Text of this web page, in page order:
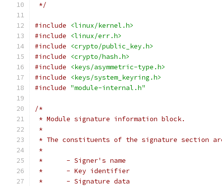
*/
#include
<linux/kernel.h>
#include
<linux/err.h>
#include
<crypto/public_key.h>
#include
<crypto/hash.h>
#include
<keys/asymmetric-type.h>
#include
<keys/system_keyring.h>
#include "module-internal.h"
/*
* Module signature information block.
*
* The constituents of the signature section
*
*	- Signer's name
*	- Key identifier
*	- Signature data